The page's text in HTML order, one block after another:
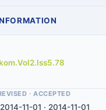
· ACCEPTED
11-01 · 2014-11-01